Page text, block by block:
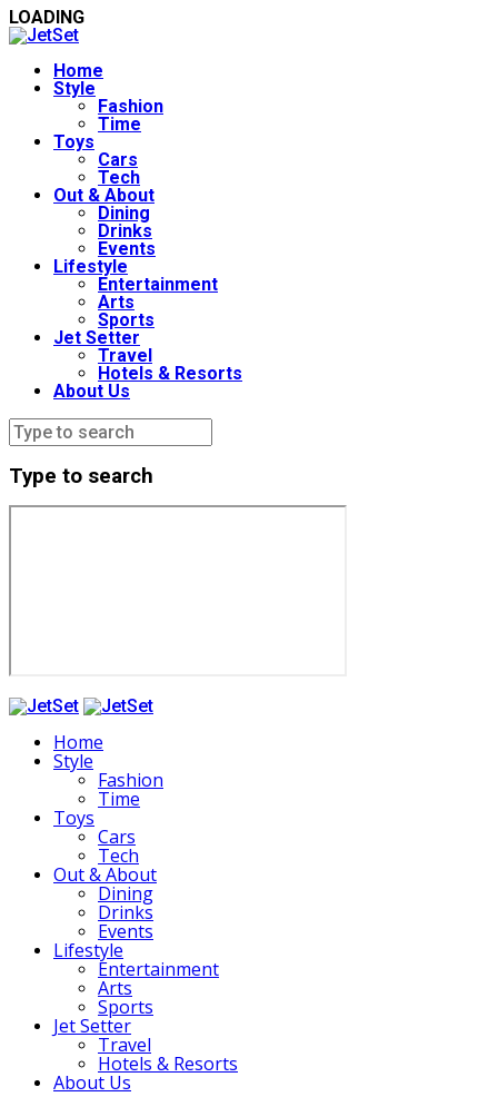
LOADING
Home
Style
Fashion
Time
Toys
Cars
Tech
Out & About
Dining
Drinks
Events
Lifestyle
Entertainment
Arts
Sports
Jet Setter
Travel
Hotels & Resorts
About Us
Type to search
Home
Style
Fashion
Time
Toys
Cars
Tech
Out & About
Dining
Drinks
Events
Lifestyle
Entertainment
Arts
Sports
Jet Setter
Travel
Hotels & Resorts
About Us